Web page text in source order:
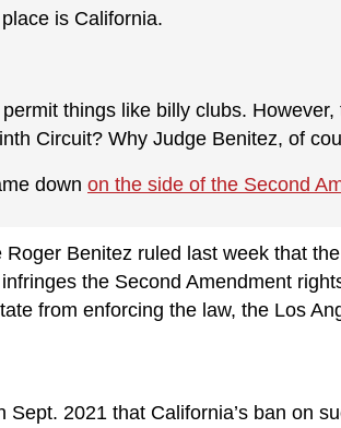
is California.
things like billy clubs.
Circuit? Why Judge Benitez, of
down on the side of the Second
Roger Benitez ruled last week that
the Second Amendment
from enforcing the law, the Los
Sept. 2021 that California’s ban on